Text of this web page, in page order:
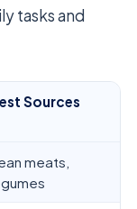
tasks and
Sources
meats,